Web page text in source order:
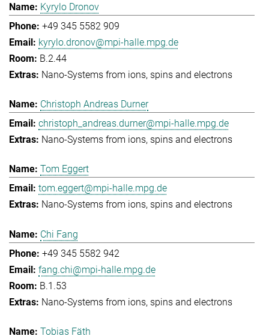
Kyrylo Dronov
+49 345 5582 909
kyrylo.dronov@mpi-halle.mpg.de
B.2.44
Nano-Systems from ions, spins and electrons
Christoph Andreas Durner
christoph_andreas.durner@mpi-halle.mpg.de
Nano-Systems from ions, spins and electrons
Tom Eggert
tom.eggert@mpi-halle.mpg.de
Nano-Systems from ions, spins and electrons
Chi Fang
+49 345 5582 942
fang.chi@mpi-halle.mpg.de
B.1.53
Nano-Systems from ions, spins and electrons
Tobias Fäth